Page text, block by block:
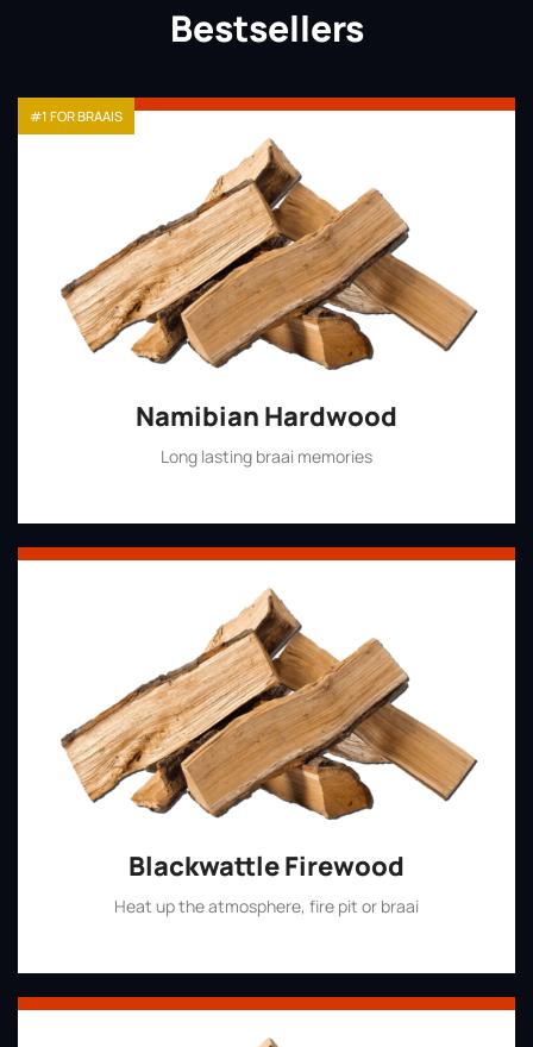
Bestsellers
Namibian Hardwood
Long lasting braai memories
#1 FOR BRAAIS
Blackwattle Firewood
Heat up the atmosphere, fire pit or braai